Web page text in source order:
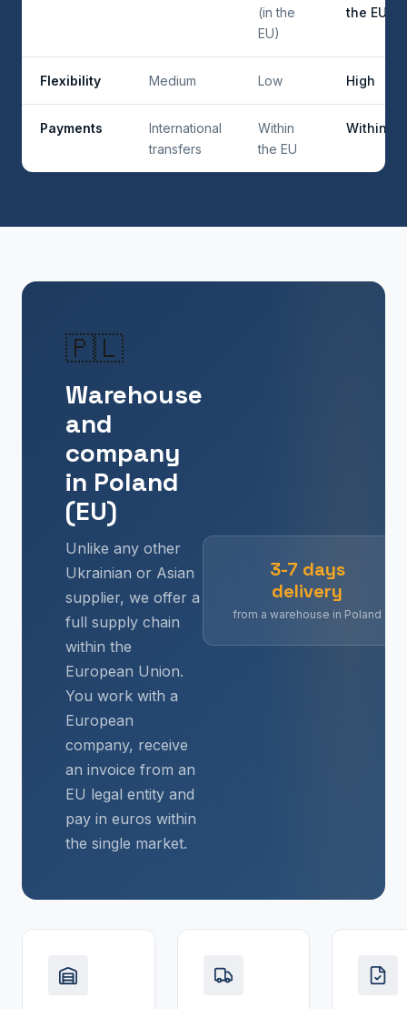
(in the
EU)
the EU)
Flexibility Medium Low High
Payments
International
transfers
Within
the EU
Within
🇵🇱
Warehouse
and
company
in Poland
(EU)
Unlike any other
Ukrainian or Asian
supplier, we offer a
full supply chain
within the
European Union.
You work with a
European
company, receive
an invoice from an
EU legal entity and
pay in euros within
the single market.
3-7 days
delivery
from a warehouse in Poland